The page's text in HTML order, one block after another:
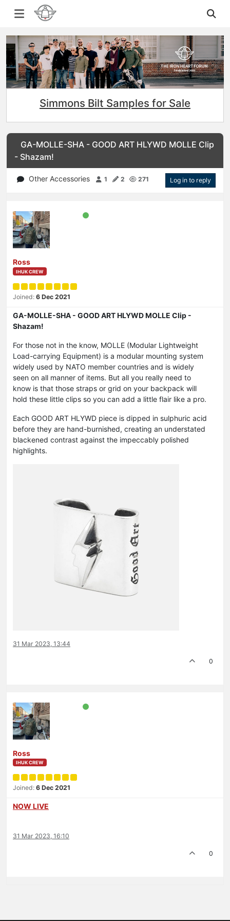
Simmons Bilt Samples for Sale
GA-MOLLE-SHA - GOOD ART HLYWD MOLLE Clip
- Shazam!
Other Accessories 1 2 271 Log in to reply
Ross
IHUK CREW
Joined: 6 Dec 2021
GA-MOLLE-SHA - GOOD ART HLYWD MOLLE Clip -
Shazam!
For those not in the know, MOLLE (Modular Lightweight
Load-carrying Equipment) is a modular mounting system
widely used by NATO member countries and is widely
seen on all manner of items. But all you really need to
know is that those straps or grid on your backpack will
hold these little clips so you can add a little flair like a pro.
Each GOOD ART HLYWD piece is dipped in sulphuric acid
before they are hand-burnished, creating an understated
blackened contrast against the impeccably polished
highlights.
31 Mar 2023, 13:44
0
Ross
IHUK CREW
Joined: 6 Dec 2021
NOW LIVE
31 Mar 2023, 16:10
0